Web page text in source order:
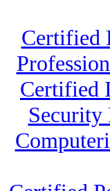
Certified
Certified
Security